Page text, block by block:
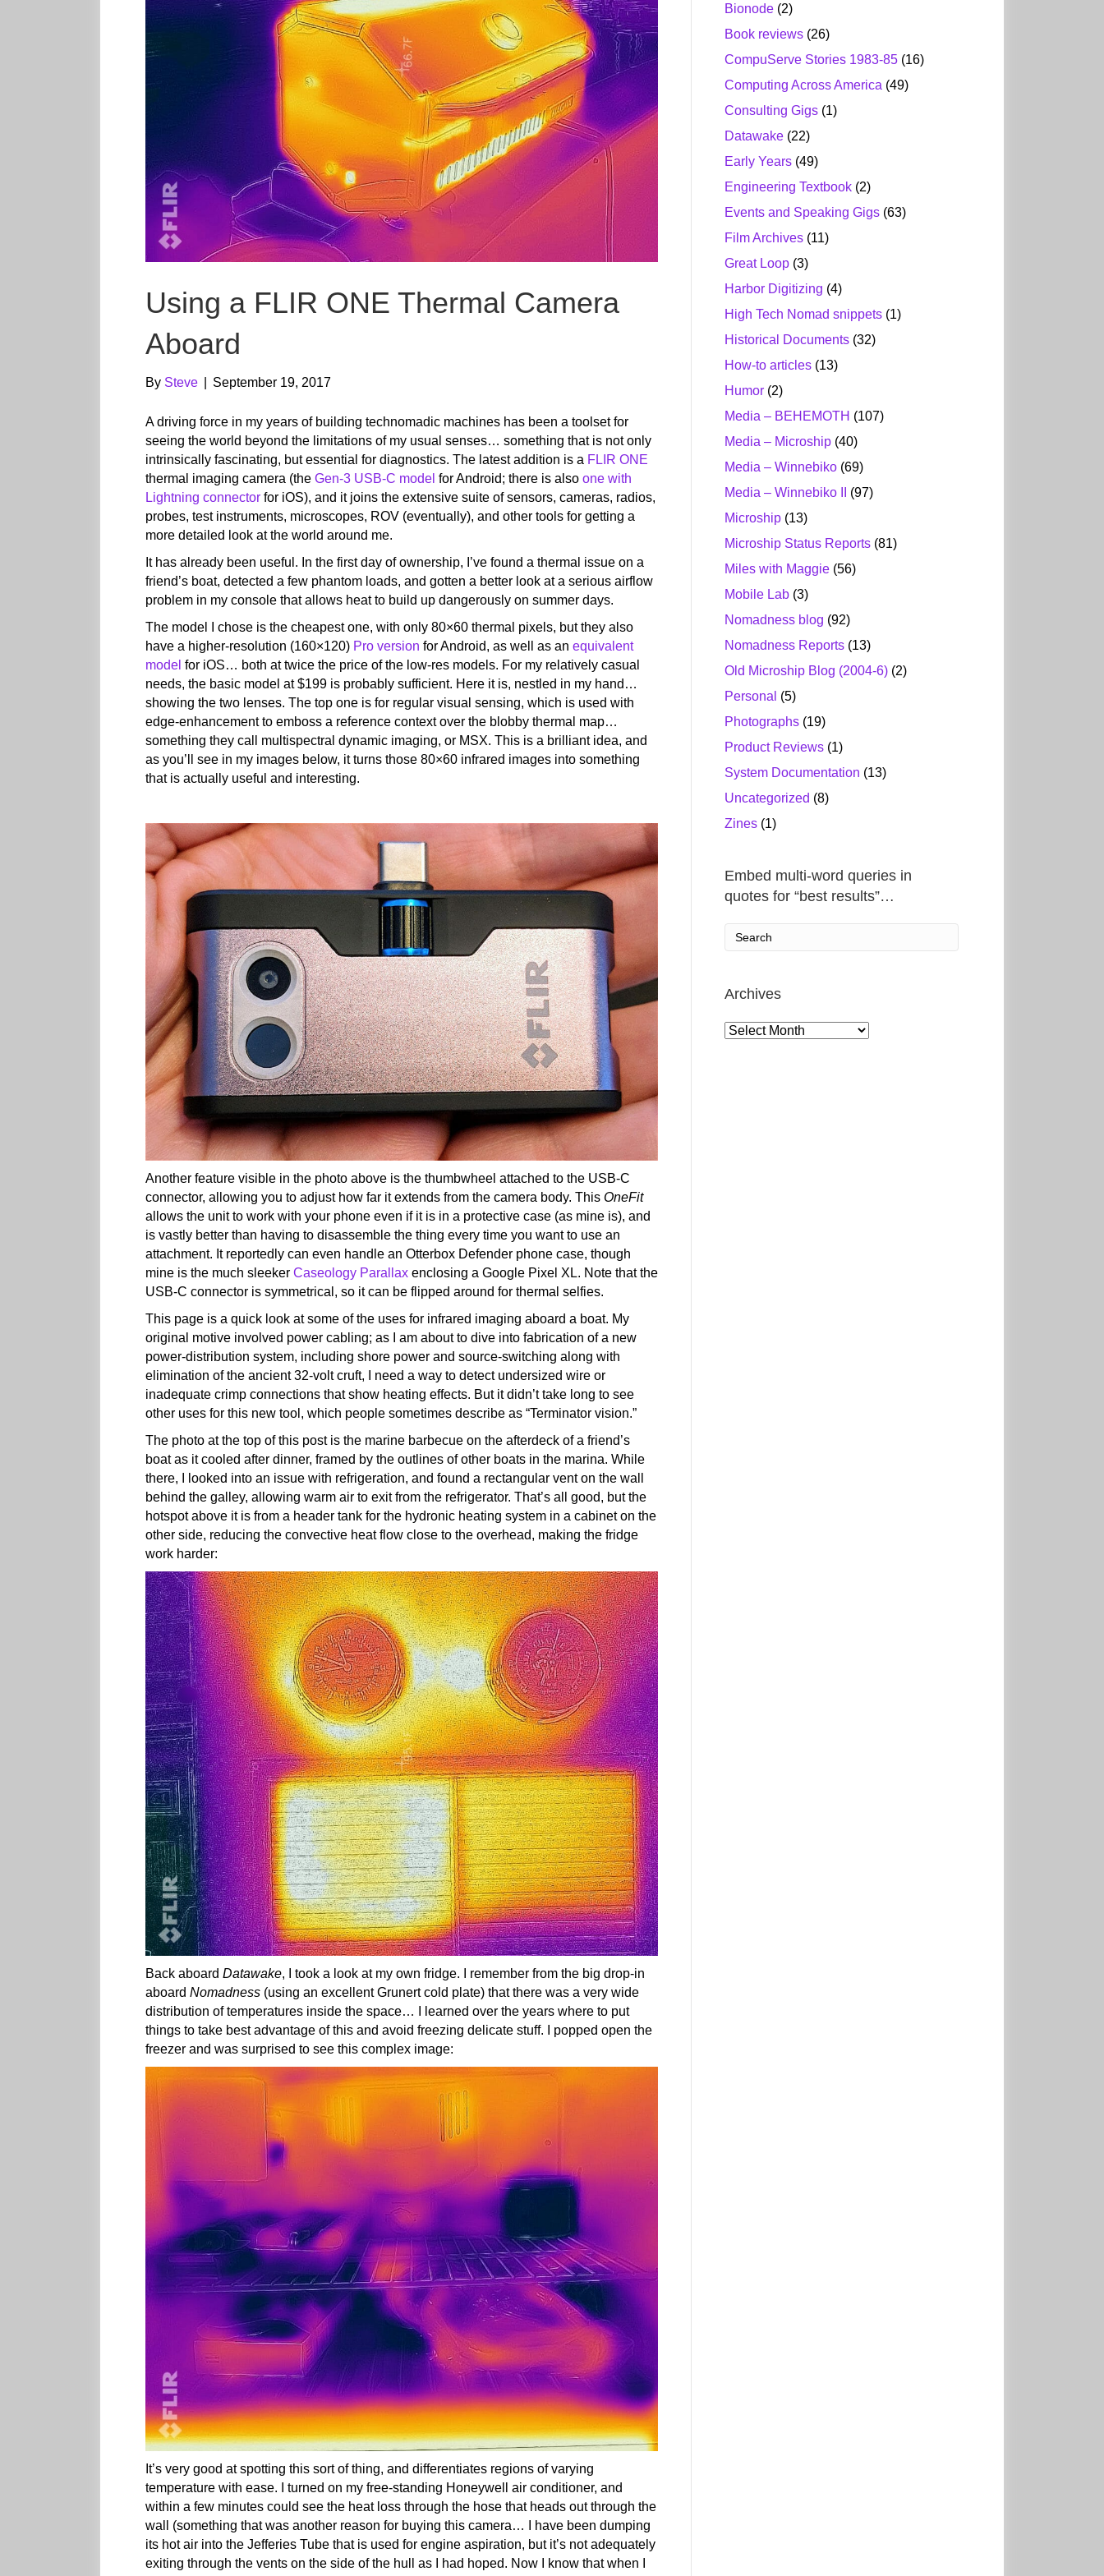
Using a FLIR ONE Thermal Camera
Aboard
By Steve September 19, 2017
A driving force in my years of building technomadic machines has been a toolset for
seeing the world beyond the limitations of my usual senses… something that is not only
intrinsically fascinating, but essential for diagnostics. The latest addition is a FLIR ONE
thermal imaging camera (the Gen-3 USB-C model for Android; there is also one with
Lightning connector for iOS), and it joins the extensive suite of sensors, cameras, radios,
probes, test instruments, microscopes, ROV (eventually), and other tools for getting a
more detailed look at the world around me.
It has already been useful. In the first day of ownership, I’ve found a thermal issue on a
friend’s boat, detected a few phantom loads, and gotten a better look at a serious airflow
problem in my console that allows heat to build up dangerously on summer days.
The model I chose is the cheapest one, with only 80×60 thermal pixels, but they also
have a higher-resolution (160×120) Pro version for Android, as well as an equivalent
model for iOS… both at twice the price of the low-res models. For my relatively casual
needs, the basic model at $199 is probably sufficient. Here it is, nestled in my hand…
showing the two lenses. The top one is for regular visual sensing, which is used with
edge-enhancement to emboss a reference context over the blobby thermal map…
something they call multispectral dynamic imaging, or MSX. This is a brilliant idea, and
as you’ll see in my images below, it turns those 80×60 infrared images into something
that is actually useful and interesting.
Another feature visible in the photo above is the thumbwheel attached to the USB-C
connector, allowing you to adjust how far it extends from the camera body. This OneFit
allows the unit to work with your phone even if it is in a protective case (as mine is), and
is vastly better than having to disassemble the thing every time you want to use an
attachment. It reportedly can even handle an Otterbox Defender phone case, though
mine is the much sleeker Caseology Parallax enclosing a Google Pixel XL. Note that the
USB-C connector is symmetrical, so it can be flipped around for thermal selfies.
This page is a quick look at some of the uses for infrared imaging aboard a boat. My
original motive involved power cabling; as I am about to dive into fabrication of a new
power-distribution system, including shore power and source-switching along with
elimination of the ancient 32-volt cruft, I need a way to detect undersized wire or
inadequate crimp connections that show heating effects. But it didn’t take long to see
other uses for this new tool, which people sometimes describe as “Terminator vision.”
The photo at the top of this post is the marine barbecue on the afterdeck of a friend’s
boat as it cooled after dinner, framed by the outlines of other boats in the marina. While
there, I looked into an issue with refrigeration, and found a rectangular vent on the wall
behind the galley, allowing warm air to exit from the refrigerator. That’s all good, but the
hotspot above it is from a header tank for the hydronic heating system in a cabinet on the
other side, reducing the convective heat flow close to the overhead, making the fridge
work harder:
Back aboard Datawake, I took a look at my own fridge. I remember from the big drop-in
aboard Nomadness (using an excellent Grunert cold plate) that there was a very wide
distribution of temperatures inside the space… I learned over the years where to put
things to take best advantage of this and avoid freezing delicate stuff. I popped open the
freezer and was surprised to see this complex image:
It’s very good at spotting this sort of thing, and differentiates regions of varying
temperature with ease. I turned on my free-standing Honeywell air conditioner, and
within a few minutes could see the heat loss through the hose that heads out through the
wall (something that was another reason for buying this camera… I have been dumping
its hot air into the Jefferies Tube that is used for engine aspiration, but it’s not adequately
exiting through the vents on the side of the hull as I had hoped. Now I know that when I
Bionode (2)
Book reviews (26)
CompuServe Stories 1983-85 (16)
Computing Across America (49)
Consulting Gigs (1)
Datawake (22)
Early Years (49)
Engineering Textbook (2)
Events and Speaking Gigs (63)
Film Archives (11)
Great Loop (3)
Harbor Digitizing (4)
High Tech Nomad snippets (1)
Historical Documents (32)
How-to articles (13)
Humor (2)
Media – BEHEMOTH (107)
Media – Microship (40)
Media – Winnebiko (69)
Media – Winnebiko II
(97)
Microship (13)
Microship Status Reports (81)
Miles with Maggie (56)
Mobile Lab (3)
Nomadness blog (92)
Nomadness Reports (13)
Old Microship Blog (2004-6) (2)
Personal (5)
Photographs (19)
Product Reviews (1)
System Documentation (13)
Uncategorized (8)
Zines (1)
Embed multi-word queries in
quotes for “best results”…
Archives
Archives